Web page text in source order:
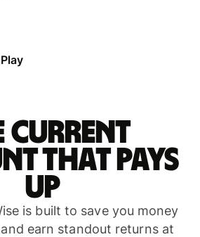
current
that pays
up
is built to save you money
earn standout returns at